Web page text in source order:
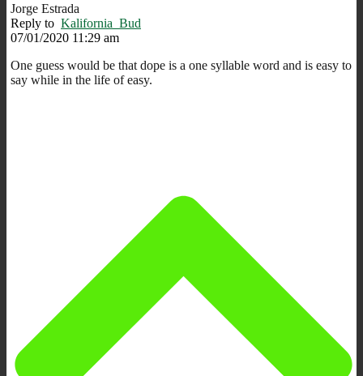
Jorge Estrada
Reply to Kalifornia_Bud
07/01/2020 11:29 am
One guess would be that dope is a one syllable word and is easy to
say while in the life of easy.